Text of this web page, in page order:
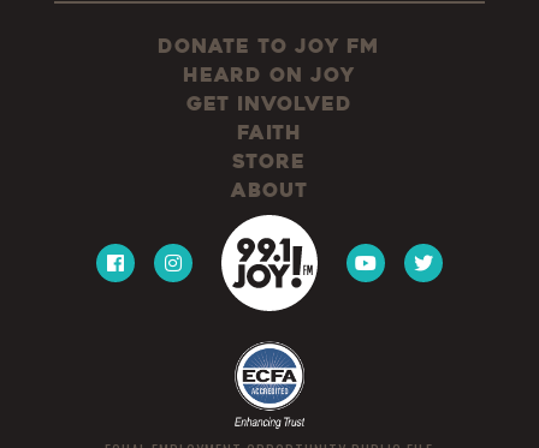
Donate to JOY FM
Heard On JOY
Get Involved
Faith
Store
About